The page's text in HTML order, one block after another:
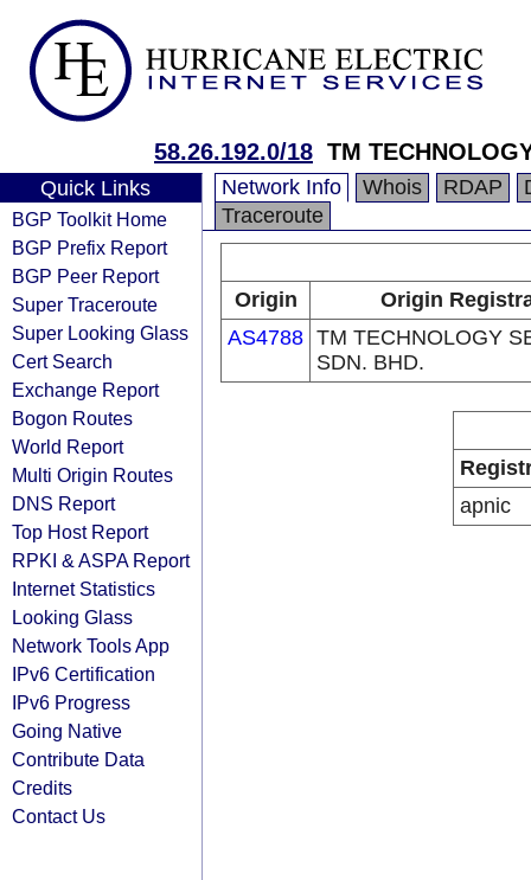
58.26.192.0/18 TM
Quick Links
BGP Toolkit Home
BGP Prefix Report
BGP Peer Report
Super Traceroute
Super Looking Glass
Cert Search
Exchange Report
Bogon Routes
World Report
Multi Origin Routes
DNS Report
Top Host Report
RPKI & ASPA Report
Internet Statistics
Looking Glass
Network Tools App
IPv6 Certification
IPv6 Progress
Going Native
Contribute Data
Credits
Contact Us
Network Info Whois RDAP
Traceroute
Origin
Origin
AS4788 TM TECHNOLOGY
SDN. BHD.
apnic